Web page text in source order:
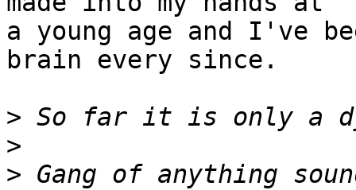
a young age and I've
brain every since.
>
>
> Gang of anything